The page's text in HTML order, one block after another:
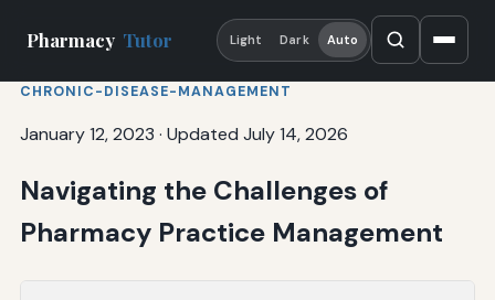
Pharmacy Tutor Light Dark Auto
CHRONIC-DISEASE-MANAGEMENT
January 12, 2023 · Updated July 14, 2026
Navigating the Challenges of
Pharmacy Practice Management